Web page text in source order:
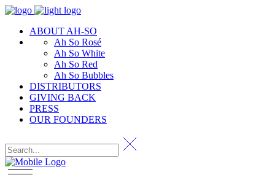
ABOUT AH-SO
Ah So Rosé
Ah So White
Ah So Red
Ah So Bubbles
DISTRIBUTORS
GIVING BACK
PRESS
OUR FOUNDERS